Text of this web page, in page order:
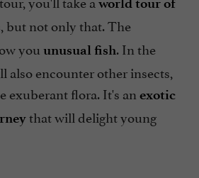
world tour of
, but not only that. The
you unusual fish. In the
also encounter other insects,
exuberant flora. It's an exotic
that will delight young